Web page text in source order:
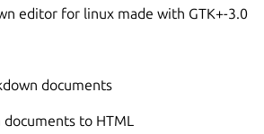
editor for linux made with GTK+-3.0
documents
to HTML